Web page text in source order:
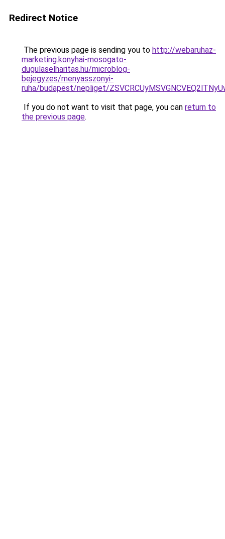
Redirect Notice
The previous page is sending you to http://webaruhaz-
marketing.konyhai-mosogato-
dugulaselharitas.hu/microblog-
bejegyzes/menyasszonyi-
ruha/budapest/nepliget/
If you do not want to visit that page, you can return to
the previous page.